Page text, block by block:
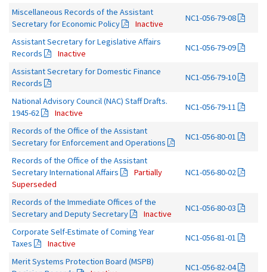
Miscellaneous Records of the Assistant
Secretary for Economic Policy
Inactive
NC1-056-79-08
Assistant Secretary for Legislative Affairs
Records
Inactive
NC1-056-79-09
Assistant Secretary for Domestic Finance
Records
NC1-056-79-10
National Advisory Council (NAC) Staff Drafts.
1945-62
Inactive
NC1-056-79-11
Records of the Office of the Assistant
Secretary for Enforcement and Operations
NC1-056-80-01
Records of the Office of the Assistant
Secretary International Affairs
Partially
Superseded
NC1-056-80-02
Records of the Immediate Offices of the
Secretary and Deputy Secretary
Inactive
NC1-056-80-03
Corporate Self-Estimate of Coming Year
Taxes
Inactive
NC1-056-81-01
Merit Systems Protection Board (MSPB)
NC1-056-82-04